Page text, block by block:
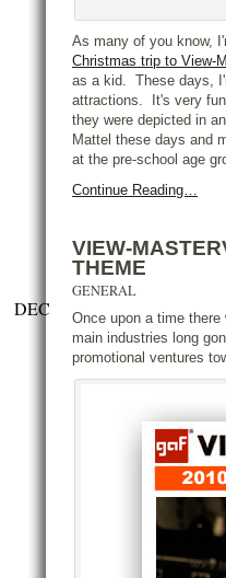
As many of you know,
Christmas trip to View-
as a kid. These days,
attractions. It's very
they were depicted in
Mattel these days and
at the pre-school age
Continue Reading…
DEC
VIEW-
THEME
GENERAL
Once upon a time
main industries long
promotional ventures